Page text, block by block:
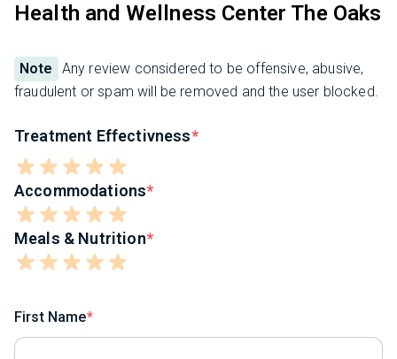
Health and Wellness Center The Oaks
Note
Any review considered to be offensive, abusive,
fraudulent or spam will be removed and the user blocked.
Treatment Effectivness
Accommodations
Meals & Nutrition
First Name